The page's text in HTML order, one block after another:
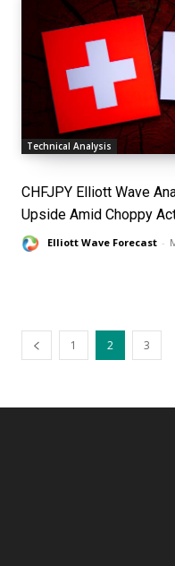
Technical Analysis
CHFJPY Elliott Wave
Upside Amid Choppy
Elliott Wave Forecast -
1 2 3